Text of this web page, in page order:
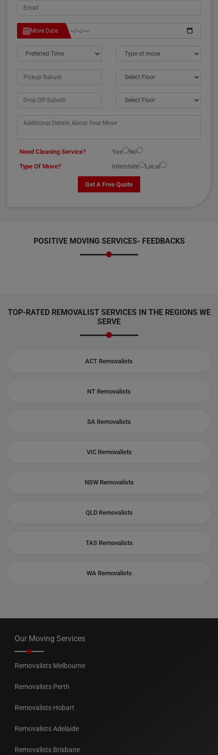
Move Date
Need Cleaning Service? Yes
No
Type Of Move?
Interstate Local
Get A Free Quote
POSITIVE MOVING SERVICES- FEEDBACKS
TOP-RATED REMOVALIST SERVICES IN THE REGIONS WE
SERVE
ACT Removalists
NT Removalists
SA Removalists
VIC Removalists
NSW Removalists
QLD Removalists
TAS Removalists
WA Removalists
Our Moving Services
Removalists Melbourne
Removalists Perth
Removalists Hobart
Removalists Adelaide
Removalists Brisbane